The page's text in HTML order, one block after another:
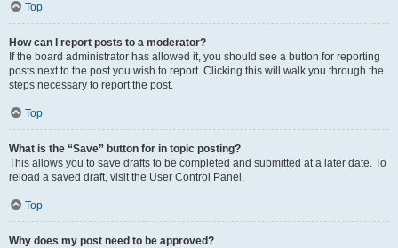
Top
How can I report posts to a moderator?
If the board administrator has allowed it, you should see a button for reporting
posts next to the post you wish to report. Clicking this will walk you through the
steps necessary to report the post.
Top
What is the “Save” button for in topic posting?
This allows you to save drafts to be completed and submitted at a later date. To
reload a saved draft, visit the User Control Panel.
Top
Why does my post need to be approved?